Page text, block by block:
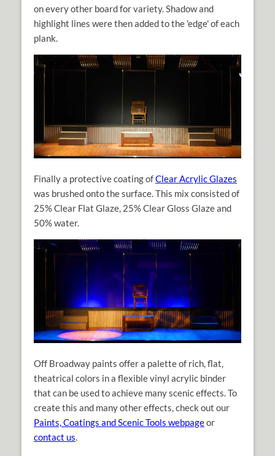
on every other board for variety. Shadow and
highlight lines were then added to the 'edge' of each
plank.
Finally a protective coating ofClear Acrylic Glazes
was brushed onto the surface. This mix consisted of
25% Clear Flat Glaze, 25% Clear Gloss Glaze and
50% water.
Off Broadway paints offer a palette of rich, flat,
theatrical colors in a flexible vinyl acrylic binder
that can be used to achieve many scenic effects. To
create this and many other effects, check out our
Paints, Coatings and Scenic Tools webpageor
contact us.